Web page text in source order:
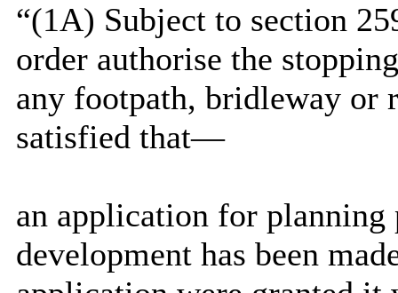
“(1A) Subject to section
order authorise the
any footpath, bridleway or
satisfied that—
an application for
development has been